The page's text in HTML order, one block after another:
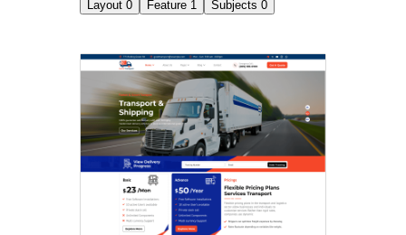
Layout 0 Feature 1 Subjects 0
Sticky
post